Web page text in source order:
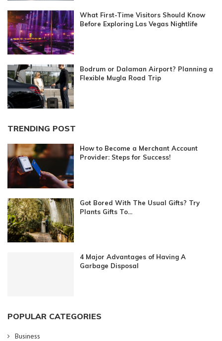
What First-Time Visitors Should Know
Before Exploring Las Vegas Nightlife
Bodrum or Dalaman Airport? Planning a
Flexible Mugla Road Trip
TRENDING POST
How to Become a Merchant Account
Provider: Steps for Success!
Got Bored With The Usual Gifts? Try
Plants Gifts To...
4 Major Advantages of Having A
Garbage Disposal
POPULAR CATEGORIES
Business